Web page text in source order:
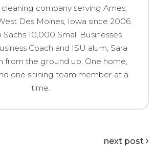
company serving Ames,
Des Moines, Iowa since 2006.
Sachs 10,000 Small Businesses
Coach and ISU alum, Sara
from the ground up. One home,
one shining team member at a
time.
next post